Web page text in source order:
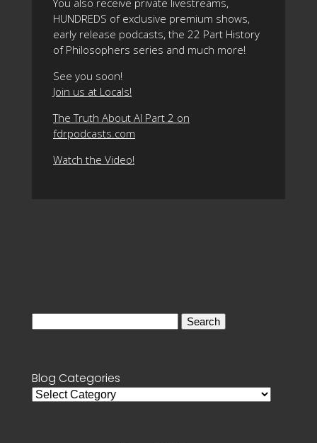
You also receive private livestreams,
HUNDREDS of exclusive premium shows,
early release podcasts, the 22 Part History
of Philosophers series and much more!
See you soon!
Join us at Locals!
The Truth About AI Part 2 on
fdrpodcasts.com
Watch the Video!
Blog Categories
Blog